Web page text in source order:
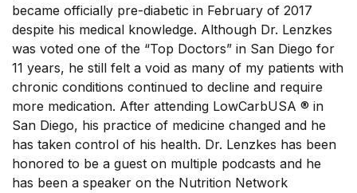
became officially pre-diabetic in February of 2017
despite his medical knowledge. Although Dr. Lenzkes
was voted one of the “Top Doctors” in San Diego for
11 years, he still felt a void as many of my patients with
chronic conditions continued to decline and require
more medication. After attending LowCarbUSA ® in
San Diego, his practice of medicine changed and he
has taken control of his health. Dr. Lenzkes has been
honored to be a guest on multiple podcasts and he
has been a speaker on the Nutrition Network